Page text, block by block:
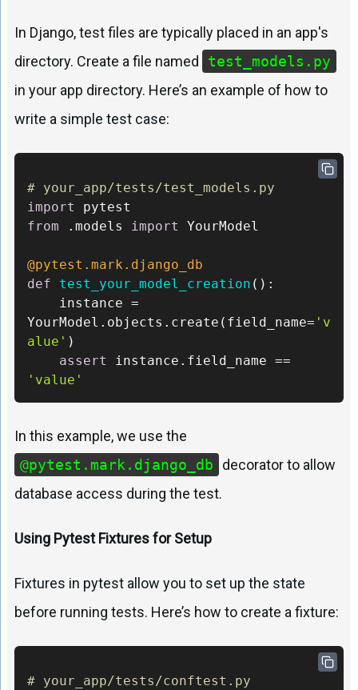
In Django, test files are typically placed in an app's
directory. Create a file named
test_models.py
in your app directory. Here’s an example of how to
write a simple test case:
# your_app/tests/test_models.py
import
from .models import YourModel
@pytest.mark.django_db
def
test_your_model_creation ():
YourModel.objects.create(field_name= 'v
alue' )
assert
'value'
In this example, we use the
@pytest.mark.django_db
decorator to allow
database access during the test.
Using Pytest Fixtures for Setup
Fixtures in pytest allow you to set up the state
before running tests. Here’s how to create a fixture:
# your_app/tests/conftest.py